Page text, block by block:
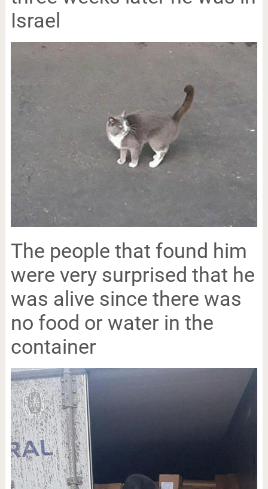
Israel
The people that found him
were very surprised that he
was alive since there was
no food or water in the
container